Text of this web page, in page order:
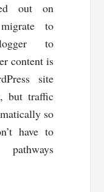
out on
to
to
content is
site
but traffic
so
have to